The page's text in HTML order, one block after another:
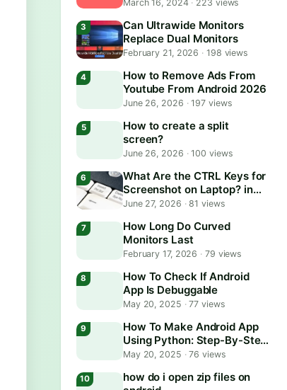
March 16, 2024 · 223 views
Can Ultrawide Monitors
Replace Dual Monitors
February 21, 2026 · 198 views
How to Remove Ads From
Youtube From Android 2026
June 26, 2026 ·197 views
How to create a split
screen?
June 26, 2026 ·100 views
What Are the CTRL Keys for
Screenshot on Laptop? in
2026
June 27, 2026 ·81 views
How Long Do Curved
Monitors Last
February 17, 2026 · 79 views
How To Check If Android
App Is Debuggable
May 20, 2025 ·77 views
How To Make Android App
Using Python: Step-By-Step
Guide
May 20, 2025 ·76 views
how do i open zip files on